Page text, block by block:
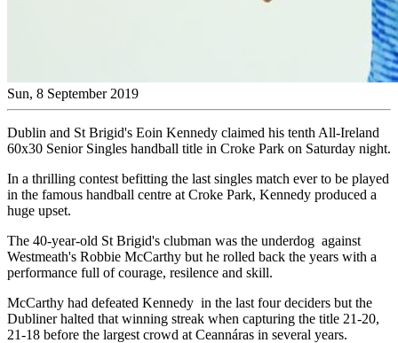
Sun, 8 September 2019
Dublin and St Brigid's Eoin Kennedy claimed his tenth All-Ireland
60x30 Senior Singles handball title in Croke Park on Saturday night.
In a thrilling contest befitting the last singles match ever to be played
in the famous handball centre at Croke Park, Kennedy produced a
huge upset.
The 40-year-old St Brigid's clubman was the underdog against
Westmeath's Robbie McCarthy but he rolled back the years with a
performance full of courage, resilence and skill.
McCarthy had defeated Kennedy in the last four deciders but the
Dubliner halted that winning streak when capturing the title 21-20,
21-18 before the largest crowd at Ceannáras in several years.